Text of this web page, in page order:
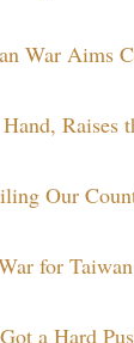
War Aims
Raises
Our
for Taiwan
a Hard